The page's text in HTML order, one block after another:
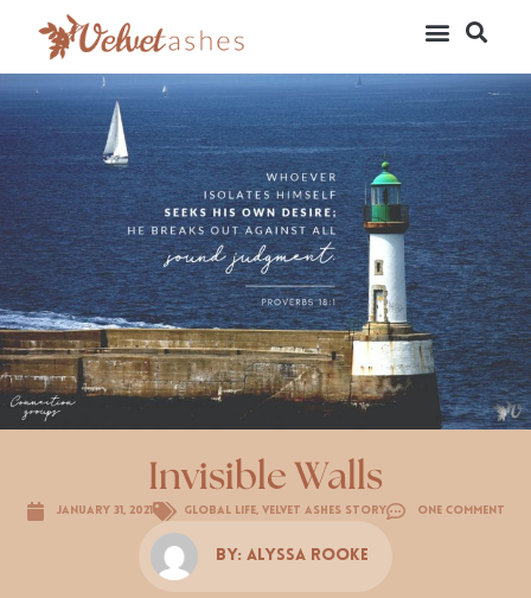
Invisible Walls
January 31, 2021 Global Life, Velvet Ashes Story One Comment
By: Alyssa Rooke